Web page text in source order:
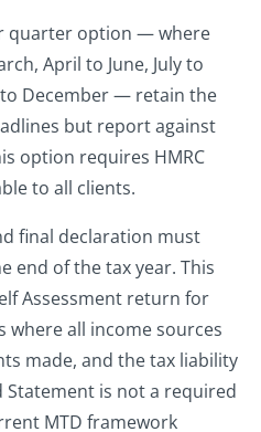
quarter option — where
April to June, July to
December — retain the
but report against
option requires HMRC
to all clients.
final declaration must
end of the tax year. This
Assessment return for
where all income sources
made, and the tax liability
Statement is not a required
MTD framework